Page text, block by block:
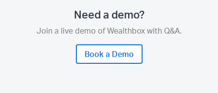
Need a demo?
Join a live demo of Wealthbox with Q&A.
Book a Demo